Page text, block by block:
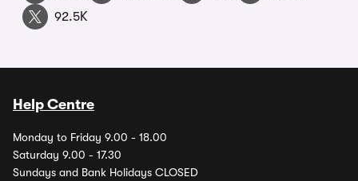
92.5K
Help Centre
Monday to Friday 9.00 - 18.00
Saturday 9.00 - 17.30
Sundays and Bank Holidays CLOSED